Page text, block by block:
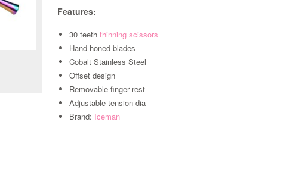
Zoom
Features:
30 teeththinning scissors
Hand-honed blades
Cobalt Stainless Steel
Offset design
Removable finger rest
Adjustable tension dia
Brand: Iceman